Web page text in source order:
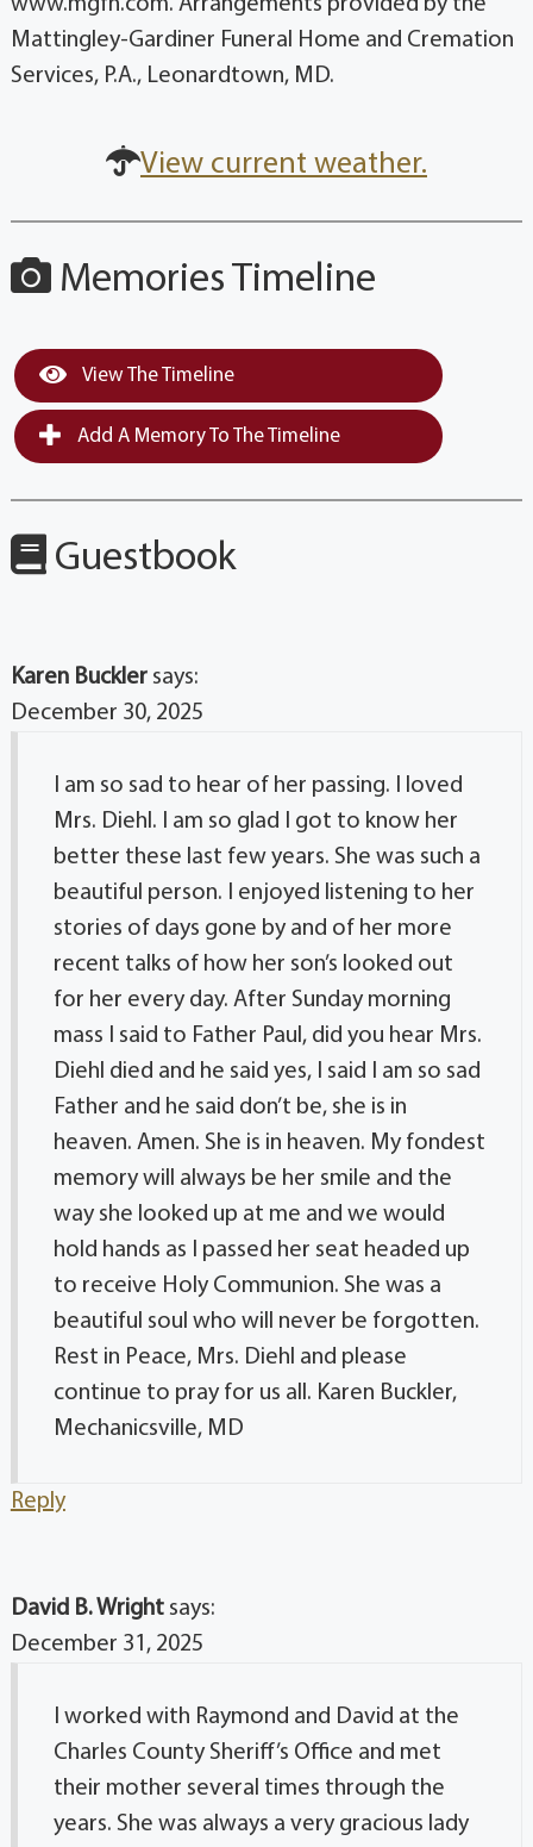
www.mgfh.com. Arrangements provided by the
Mattingley-Gardiner Funeral Home and Cremation
Services, P.A., Leonardtown, MD.
View current weather.
Memories Timeline
View The Timeline
Add A Memory To The Timeline
Guestbook
Karen Buckler says:
December 30, 2025
I am so sad to hear of her passing. I loved
Mrs. Diehl. I am so glad I got to know her
better these last few years. She was such a
beautiful person. I enjoyed listening to her
stories of days gone by and of her more
recent talks of how her son’s looked out
for her every day. After Sunday morning
mass I said to Father Paul, did you hear Mrs.
Diehl died and he said yes, I said I am so sad
Father and he said don’t be, she is in
heaven. Amen. She is in heaven. My fondest
memory will always be her smile and the
way she looked up at me and we would
hold hands as I passed her seat headed up
to receive Holy Communion. She was a
beautiful soul who will never be forgotten.
Rest in Peace, Mrs. Diehl and please
continue to pray for us all. Karen Buckler,
Mechanicsville, MD
Reply
David B. Wright says:
December 31, 2025
I worked with Raymond and David at the
Charles County Sheriff’s Office and met
their mother several times through the
years. She was always a very gracious lady